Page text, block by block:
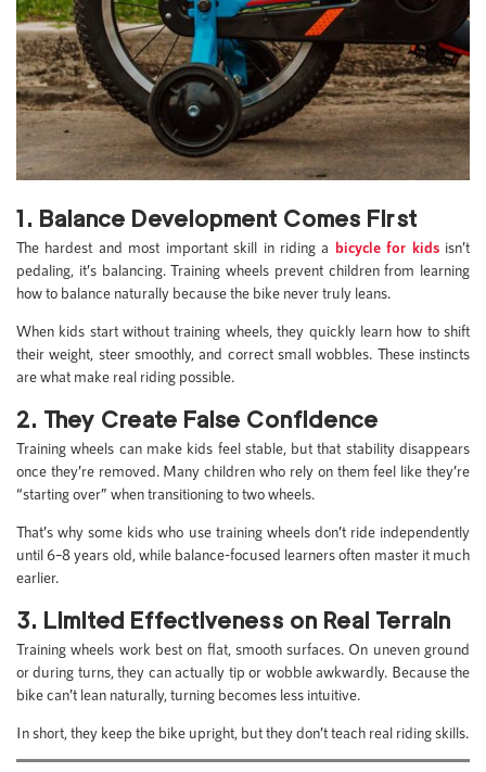
1. Balance Development Comes First
The hardest and most important skill in riding a bicycle for kidsisn’t
pedaling, it’s balancing. Training wheels prevent children from learning
how to balance naturally because the bike never truly leans.
When kids start without training wheels, they quickly learn how to shift
their weight, steer smoothly, and correct small wobbles. These instincts
are what make real riding possible.
2. They Create False Confidence
Training wheels can make kids feel stable, but that stability disappears
once they’re removed. Many children who rely on them feel like they’re
“starting over” when transitioning to two wheels.
That’s why some kids who use training wheels don’t ride independently
until 6–8 years old, while balance-focused learners often master it much
earlier.
3. Limited Effectiveness on Real Terrain
Training wheels work best on flat, smooth surfaces. On uneven ground
or during turns, they can actually tip or wobble awkwardly. Because the
bike can’t lean naturally, turning becomes less intuitive.
In short, they keep the bike upright, but they don’t teach real riding skills.